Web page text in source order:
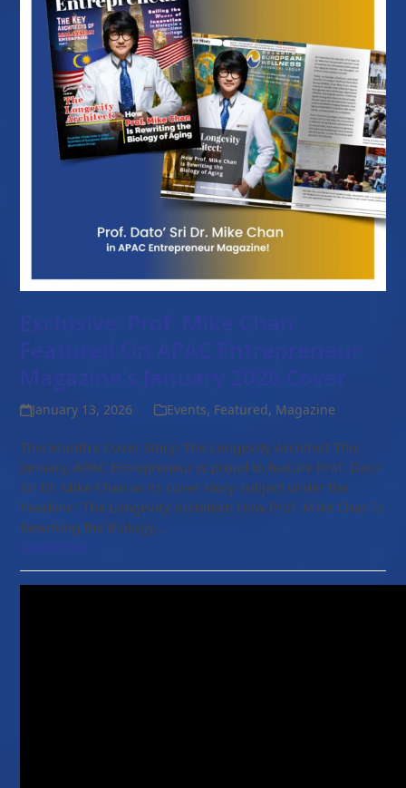
Magazine’s January 2026 Cover
January 13, 2026 Events, Featured, Magazine
This Month's Cover Story: The Longevity Architect This
January, APAC Entrepreneur is proud to feature Prof. Dato'
Sri Dr. Mike Chan as its cover story subject under the
headline "The Longevity Architect: How Prof. Mike Chan Is
Rewriting the Biology…